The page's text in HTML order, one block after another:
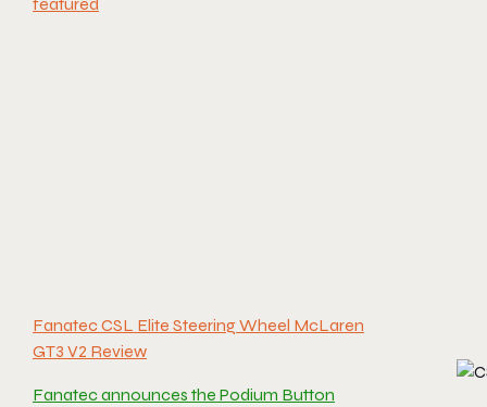
Fanatec CSL Elite Steering Wheel McLaren
GT3 V2 Review
Fanatec announces the Podium Button